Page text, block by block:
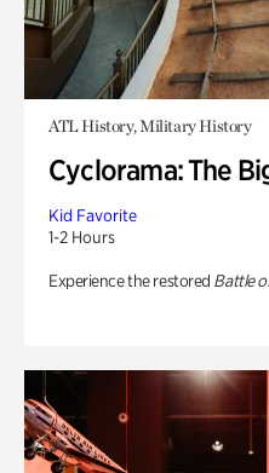
ATL History, Military History
Cyclorama: The
Kid Favorite
1-2 Hours
Experience the restored Battle